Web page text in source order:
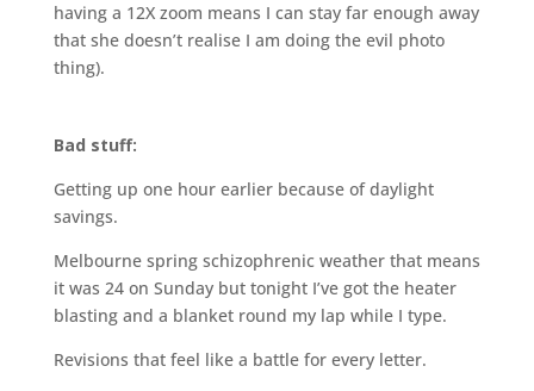
having a 12X zoom means I can stay far enough away
that she doesn’t realise I am doing the evil photo
thing).
Bad stuff:
Getting up one hour earlier because of daylight
savings.
Melbourne spring schizophrenic weather that means
it was 24 on Sunday but tonight I’ve got the heater
blasting and a blanket round my lap while I type.
Revisions that feel like a battle for every letter.